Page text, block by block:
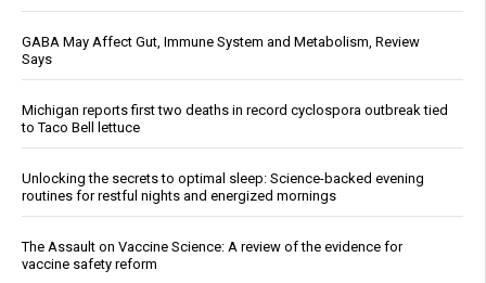
GABA May Affect Gut, Immune System and Metabolism, Review
Says
Michigan reports first two deaths in record cyclospora outbreak tied
to Taco Bell lettuce
Unlocking the secrets to optimal sleep: Science-backed evening
routines for restful nights and energized mornings
The Assault on Vaccine Science: A review of the evidence for
vaccine safety reform